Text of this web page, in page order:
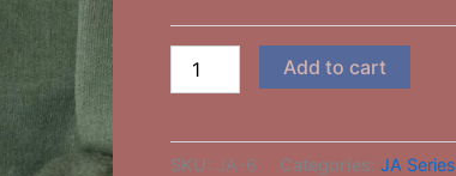
Add to cart
SKU: JA-6 Categories: JA Series